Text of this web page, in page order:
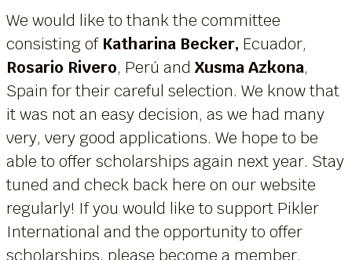
We would like to thank the committee
consisting of Katharina Becker, Ecuador,
Rosario Rivero, Perú and Xusma Azkona,
Spain for their careful selection. We know that
it was not an easy decision, as we had many
very, very good applications. We hope to be
able to offer scholarships again next year. Stay
tuned and check back here on our website
regularly! If you would like to support Pikler
International and the opportunity to offer
scholarships, please become a member.